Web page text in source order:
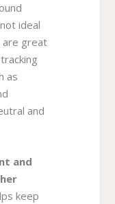
ideal
great
as
and
and
keep